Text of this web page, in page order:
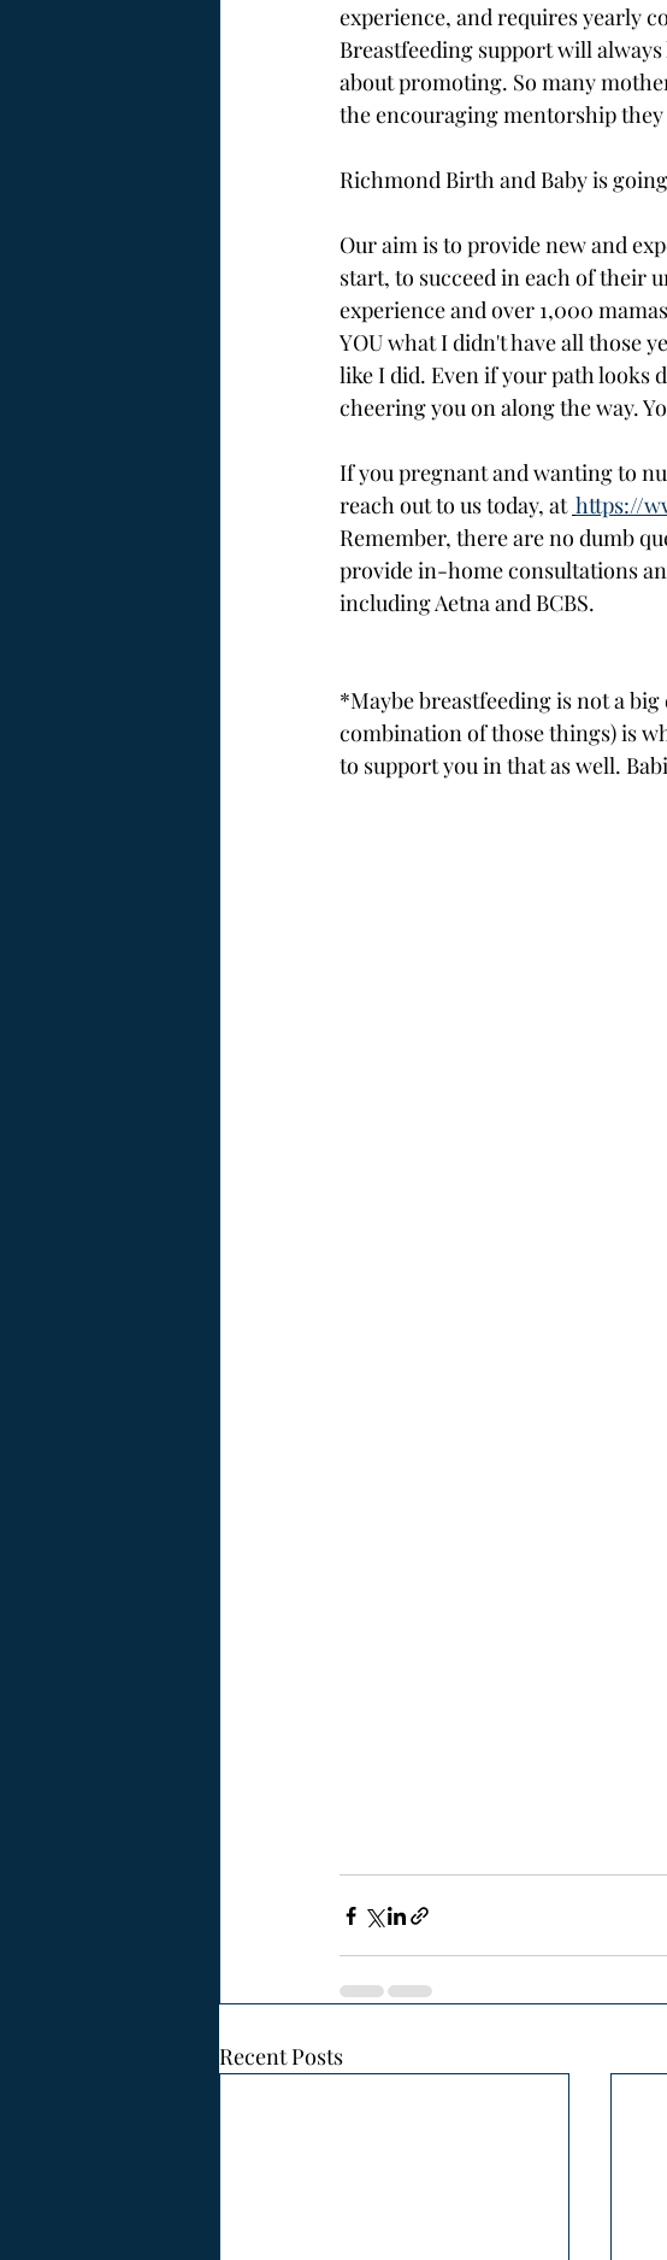
experience, and requires yearly
Breastfeeding support will
about promoting. So many
the encouraging mentorship they
Richmond Birth and Baby is
Our aim is to provide new and
start, to succeed in each of their
experience and over 1,000
YOU what I didn't have all those
like I did. Even if your path looks
cheering you on along the way.
If you pregnant and wanting to
reach out to us today, at https://
Remember, there are no dumb
provide in-home consultations
including Aetna and BCBS.
*Maybe breastfeeding is not a
combination of those things) is
to support you in that as well.
Recent Posts